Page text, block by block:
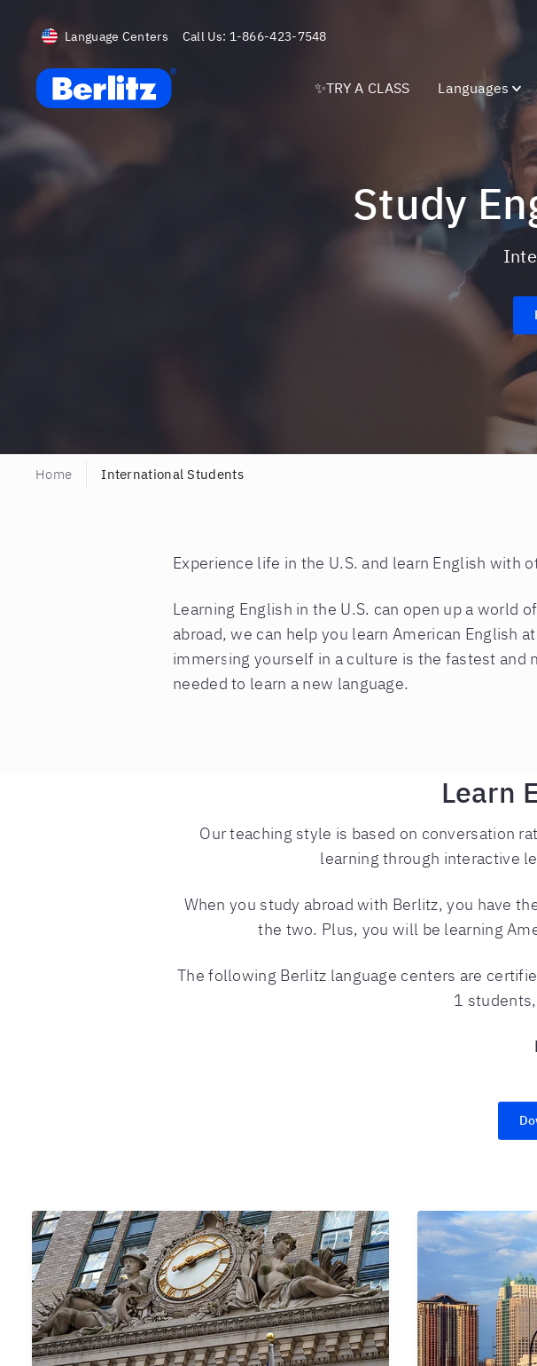
Language Centers Call Us: 1-866-423-7548
Berlitz USA
✨TRY A CLASS Languages
Study
Home International Students
Experience life in the U.S. and learn English with
Learning English in the U.S. can open up a world
abroad, we can help you learn American English
immersing yourself in a culture is the fastest
needed to learn a new language.
Learn
Our teaching style is based on conversation
learning through interactive
When you study abroad with Berlitz, you have
the two. Plus, you will be learning
The following Berlitz language centers are
1